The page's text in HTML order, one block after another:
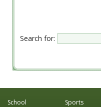
Search for:
School
Sports